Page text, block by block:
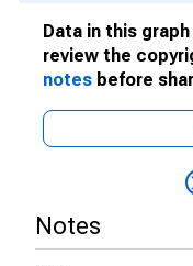
Data in this
review the
notes before
Notes